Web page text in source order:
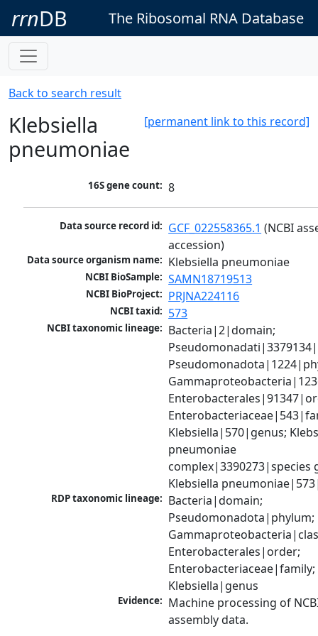
rrnDB The Ribosomal RNA Database
Back to search result
[permanent link to this record]
Klebsiella
pneumoniae
16S gene count: 8
Data source record id: GCF_022558365.1 (NCBI
accession)
Data source organism name: Klebsiella pneumoniae
NCBI BioSample: SAMN18719513
NCBI BioProject: PRJNA224116
NCBI taxid: 573
NCBI taxonomic lineage: Bacteria|2|domain;
Klebsiella|570|genus;
pneumoniae
complex|3390273|species
Klebsiella
RDP taxonomic lineage: Bacteria|domain;
Pseudomonadota|phylum;
Enterobacterales|order;
Enterobacteriaceae|family;
Klebsiella|genus
Evidence: Machine processing of
assembly data.